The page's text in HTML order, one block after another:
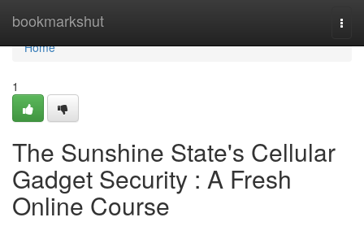
bookmarkshut
Home
Home
1
The Sunshine State's Cellular
Gadget Security : A Fresh
Online Course